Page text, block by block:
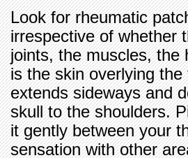
Look for rheumatic
irrespective of whether
joints, the muscles, the
is the skin overlying
extends sideways and
skull to the shoulders.
it gently between your
sensation with other